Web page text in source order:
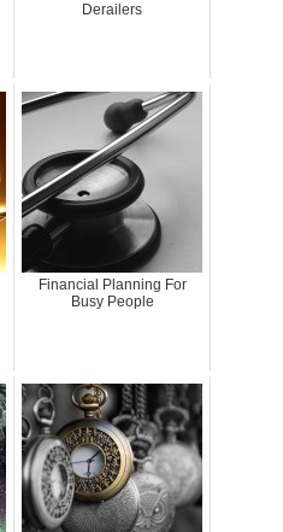
Derailers
Financial Planning For
Busy People